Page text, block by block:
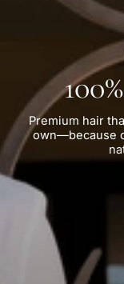
Premium hair
own—because